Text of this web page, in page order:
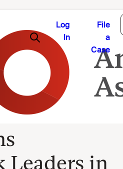
Log
In
File
a
Case
Leaders in